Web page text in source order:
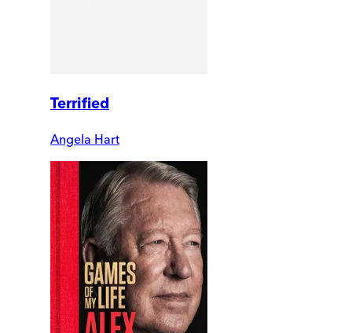
Terrified
Angela Hart